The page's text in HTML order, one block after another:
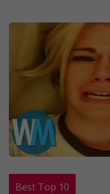
Best Top 10